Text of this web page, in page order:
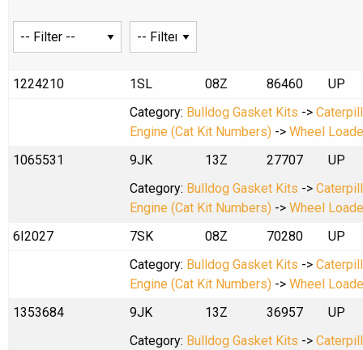
1224210 1SL 08Z 86460
UP
Category: Bulldog Gasket Kits ->
Engine (Cat Kit Numbers) -> Wheel
1065531
9JK 13Z 27707
UP
Category: Bulldog Gasket Kits ->
Engine (Cat Kit Numbers) -> Wheel
6I2027
7SK 08Z 70280
UP
Category: Bulldog Gasket Kits ->
Engine (Cat Kit Numbers) -> Wheel
1353684
9JK 13Z 36957
UP
Category: Bulldog Gasket Kits ->